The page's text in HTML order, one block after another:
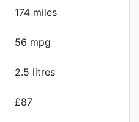
174 miles
56 mpg
2.5 litres
£87